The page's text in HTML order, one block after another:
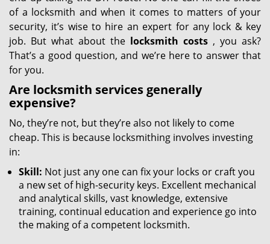
of a locksmith and when it comes to matters of your
security, it’s wise to hire an expert for any lock & key
job. But what about the locksmith costs , you ask?
That’s a good question, and we’re here to answer that
for you.
Are locksmith services generally
expensive?
No, they’re not, but they’re also not likely to come
cheap. This is because locksmithing involves investing
in:
Skill: Not just any one can fix your locks or craft you
a new set of high-security keys. Excellent mechanical
and analytical skills, vast knowledge, extensive
training, continual education and experience go into
the making of a competent locksmith.